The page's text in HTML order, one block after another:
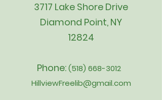
3717 Lake Shore Drive
Diamond Point, NY
12824
Phone:(518) 668-3012
HillviewFreelib@gmail.com